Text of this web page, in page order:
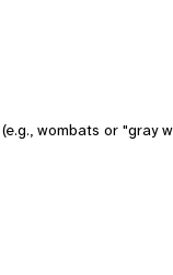
wombats or "gray